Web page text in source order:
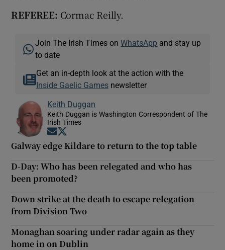
REFEREE: Cormac Reilly.
Join The Irish Times onWhatsApp and stay up
to date
Get an in-depth look at the action with the
Inside Gaelic Gamesnewsletter
Keith Duggan
Keith Duggan is Washington Correspondent of The
Irish Times
Opens in new window
Galway edge Kildare to return to the top table
D-Day: Who has been relegated and who has
been promoted?
Down strike at the death to escape relegation
from Division Two
Monaghan soaring under radar again as they
home in on Dublin